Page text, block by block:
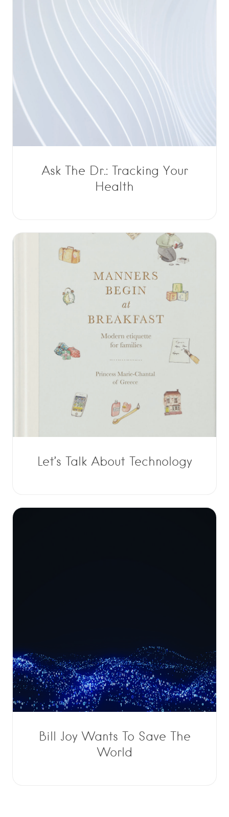
Ask The Dr.: Tracking Your
Health
Let’s Talk About Technology
Bill Joy Wants To Save The
World